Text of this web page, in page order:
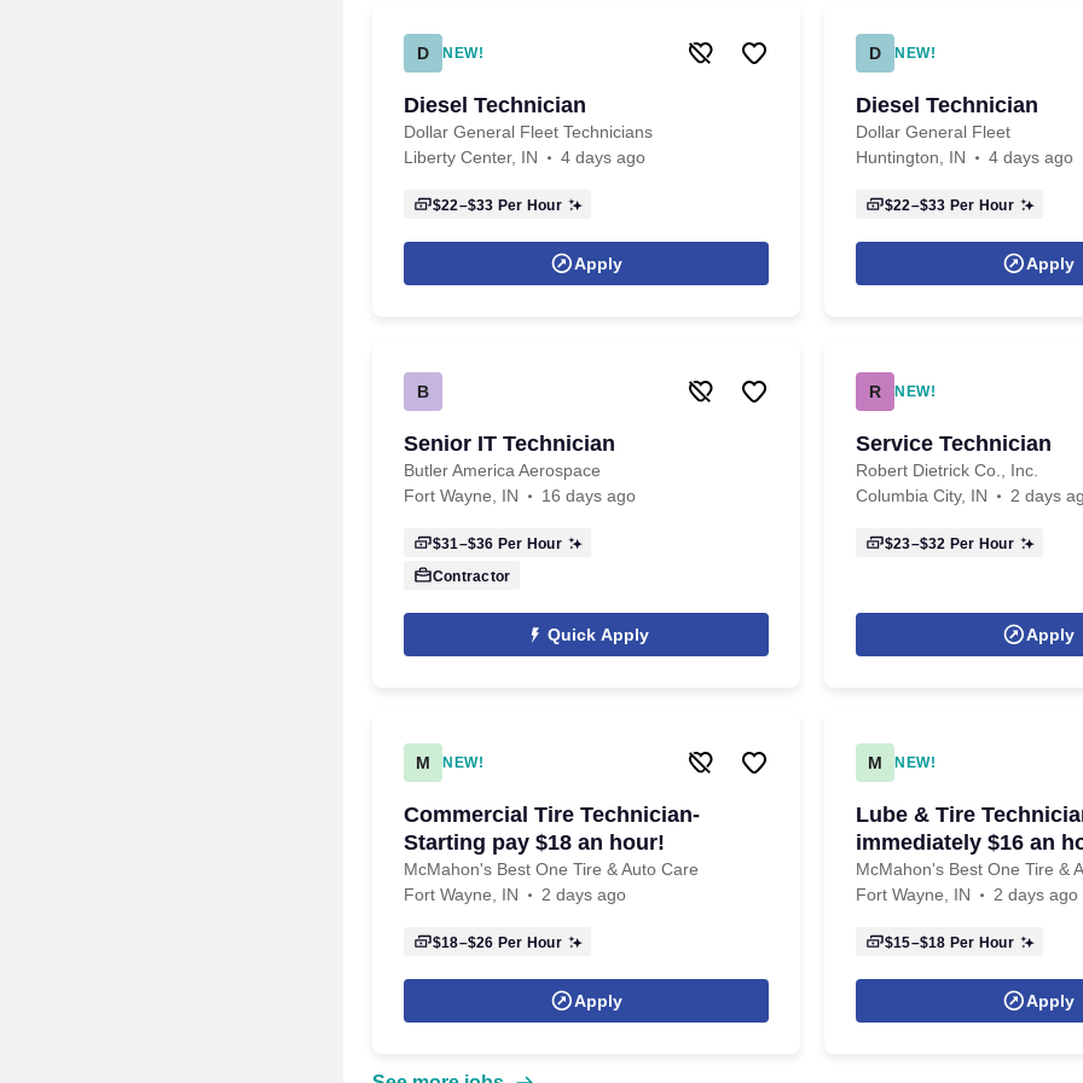
D NEW!
Diesel Technician
Dollar General Fleet Technicians
Liberty Center, IN
4 days ago
$22–$33 Per Hour
Apply
D NEW!
Diesel Technician
Dollar General Fleet
Huntington, IN
4 days ago
$22–$33 Per Hour
Apply
B
Senior IT Technician
Butler America Aerospace
Fort Wayne, IN
16 days ago
$31–$36 Per Hour
Contractor
Quick Apply
R NEW!
Service Technician
Robert Dietrick Co., Inc.
Columbia City, IN
2 days
$23–$32 Per Hour
Apply
M NEW!
Commercial Tire Technician-
Starting pay $18 an hour!
McMahon's Best One Tire & Auto Care
Fort Wayne, IN
2 days ago
$18–$26 Per Hour
Apply
M NEW!
Lube & Tire
immediately $16 an
McMahon's Best One Tire &
Fort Wayne, IN
2 days ago
$15–$18 Per Hour
Apply